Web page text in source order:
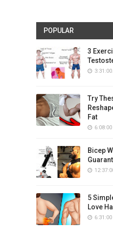
POPULAR
3
3:31:00
Try
Fat
Bicep
5
Love